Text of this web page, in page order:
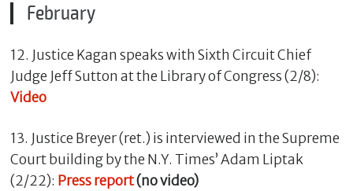
February
12. Justice Kagan speaks with Sixth Circuit Chief
Judge Jeff Sutton at the Library of Congress (2/8):
Video
13. Justice Breyer (ret.) is interviewed in the Supreme
Court building by the N.Y. Times’ Adam Liptak
(2/22): Press report(no video)